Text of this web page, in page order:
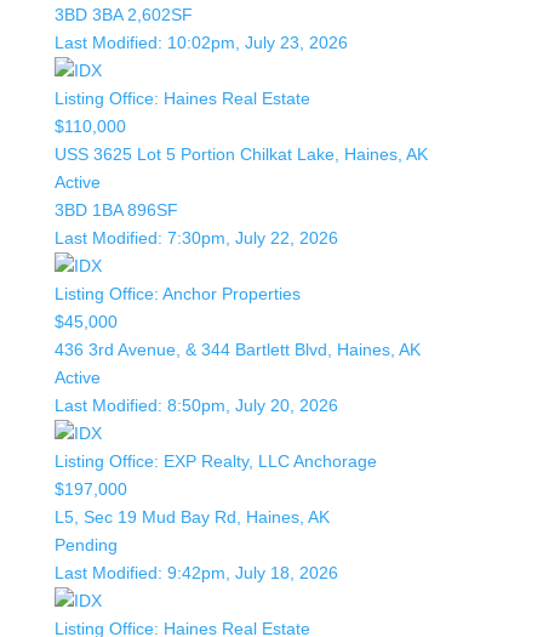
3BD 3BA 2,602SF
Last Modified: 10:02pm, July 23, 2026
Listing Office: Haines Real Estate
$110,000
USS 3625 Lot 5 Portion Chilkat Lake, Haines, AK
Active
3BD 1BA 896SF
Last Modified: 7:30pm, July 22, 2026
Listing Office: Anchor Properties
$45,000
436 3rd Avenue, & 344 Bartlett Blvd, Haines, AK
Active
Last Modified: 8:50pm, July 20, 2026
Listing Office: EXP Realty, LLC Anchorage
$197,000
L5, Sec 19 Mud Bay Rd, Haines, AK
Pending
Last Modified: 9:42pm, July 18, 2026
Listing Office: Haines Real Estate